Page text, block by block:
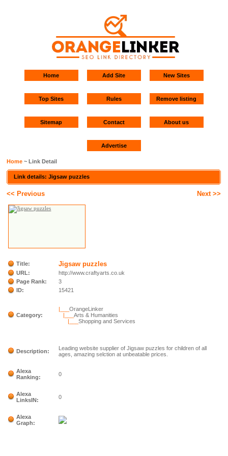
Home Add Site New Sites
Top Sites Rules Remove listing
Sitemap Contact About us
Advertise
Home ~ Link Detail
Link details: Jigsaw puzzles
<< Previous Next >>
Title: Jigsaw puzzles
URL:
http://www.craftyarts.co.uk
Page Rank:
3
ID:
15421
Category:
|___OrangeLinker
|___Arts & Humanities
|___Shopping and Services
Description:
Leading website supplier of Jigsaw puzzles for children of all
ages, amazing selction at unbeatable prices.
Alexa
Ranking:
0
Alexa
LinksIN:
0
Alexa
Graph: